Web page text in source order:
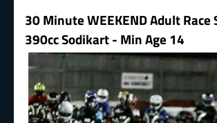
30 Minute WEEKEND Adult Race
390cc Sodikart - Min Age 14